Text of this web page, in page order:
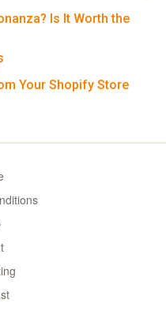
Is It Worth the
Your Shopify Store